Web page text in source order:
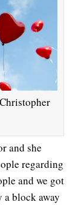
and she
regarding
and we got
block away